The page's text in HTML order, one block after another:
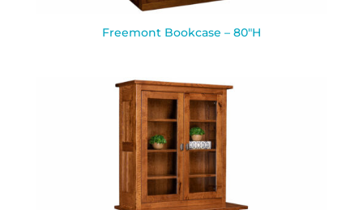
Freemont Bookcase – 80″H